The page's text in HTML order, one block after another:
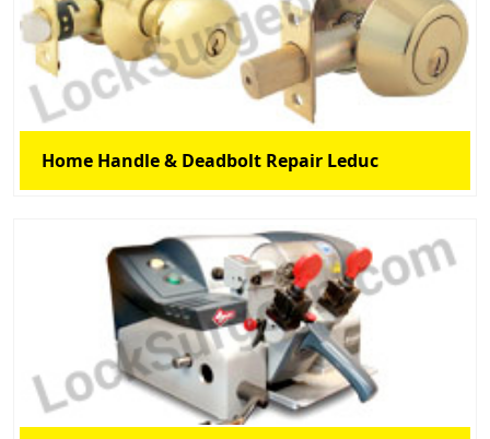
Home Handle & Deadbolt Repair Leduc